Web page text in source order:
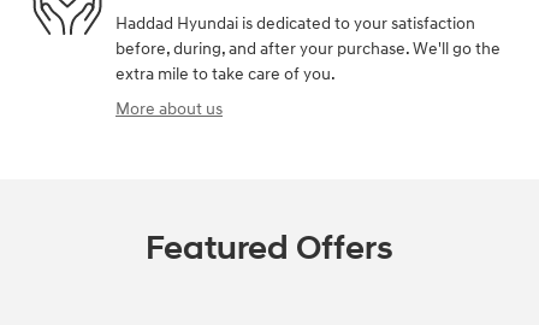
Haddad Hyundai is dedicated to your satisfaction
before, during, and after your purchase. We'll go the
extra mile to take care of you.
More about us
Featured Offers